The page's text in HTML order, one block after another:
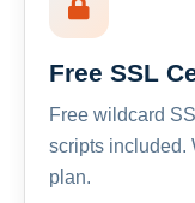
Free SSL
Free wildcard
scripts included.
plan.